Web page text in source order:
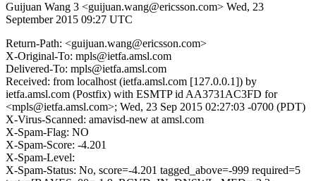
Guijuan Wang 3 <guijuan.wang@ericsson.com> Wed, 23
September 2015 09:27 UTC
Return-Path: <guijuan.wang@ericsson.com>
X-Original-To: mpls@ietfa.amsl.com
Delivered-To: mpls@ietfa.amsl.com
Received: from localhost (ietfa.amsl.com [127.0.0.1]) by
ietfa.amsl.com (Postfix) with ESMTP id AA3731AC3FD for
<mpls@ietfa.amsl.com>; Wed, 23 Sep 2015 02:27:03 -0700 (PDT)
X-Virus-Scanned: amavisd-new at amsl.com
X-Spam-Flag: NO
X-Spam-Score: -4.201
X-Spam-Level:
X-Spam-Status: No, score=-4.201 tagged_above=-999 required=5